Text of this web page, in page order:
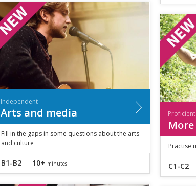
Independent
Arts and media
Fill in the gaps in some questions about the arts
and culture
B1-B2 10+ minutes
Proficient
Practise
C1-C2